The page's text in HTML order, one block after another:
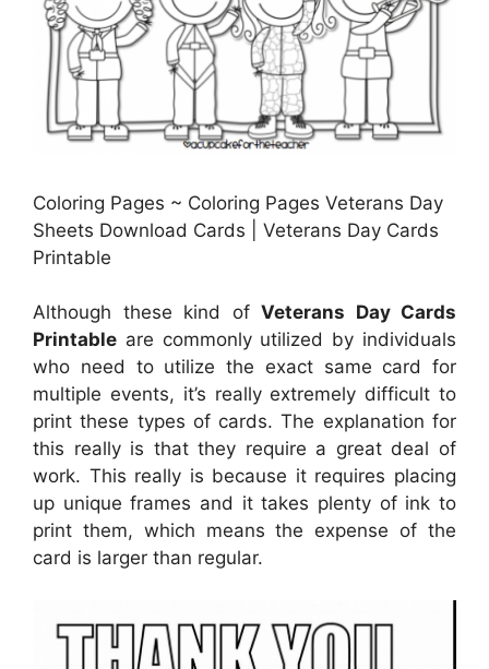
Coloring Pages ~ Coloring Pages Veterans Day
Sheets Download Cards | Veterans Day Cards
Printable
Although these kind of Veterans Day Cards
Printable are commonly utilized by individuals
who need to utilize the exact same card for
multiple events, it’s really extremely difficult to
print these types of cards. The explanation for
this really is that they require a great deal of
work. This really is because it requires placing
up unique frames and it takes plenty of ink to
print them, which means the expense of the
card is larger than regular.